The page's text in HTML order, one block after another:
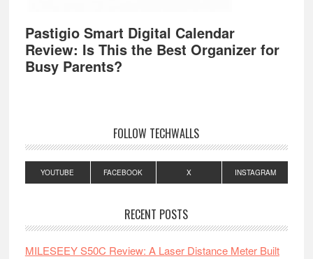
Pastigio Smart Digital Calendar
Review: Is This the Best Organizer for
Busy Parents?
FOLLOW TECHWALLS
YOUTUBE FACEBOOK X INSTAGRAM
RECENT POSTS
MILESEEY S50C Review: A Laser Distance Meter Built